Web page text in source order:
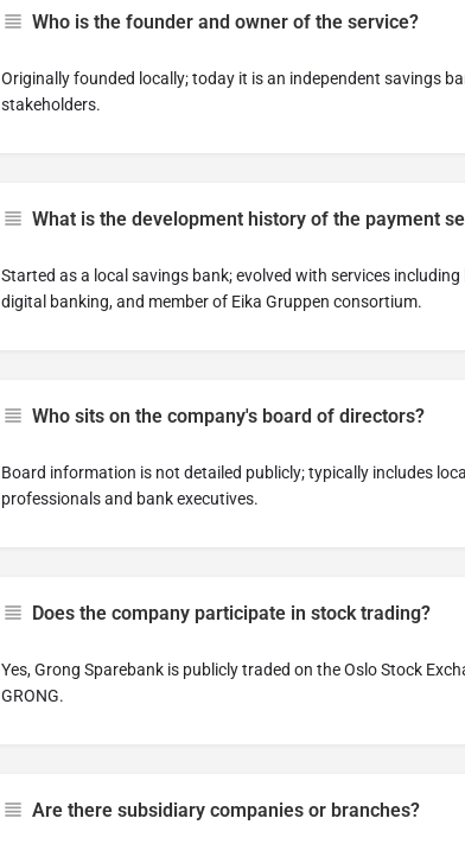
Who is the founder and owner of the service?
Originally founded locally; today it is an independent savings
stakeholders.
What is the development history of the payment
Started as a local savings bank; evolved with services
digital banking, and member of Eika Gruppen consortium.
Who sits on the company's board of directors?
Board information is not detailed publicly; typically includes
professionals and bank executives.
Does the company participate in stock trading?
Yes, Grong Sparebank is publicly traded on the Oslo Stock
GRONG.
Are there subsidiary companies or branches?